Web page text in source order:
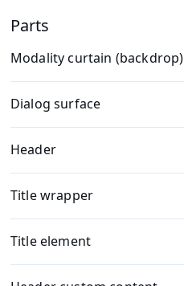
Parts
Modality curtain (backdrop)
Dialog surface
Header
Title wrapper
Title element